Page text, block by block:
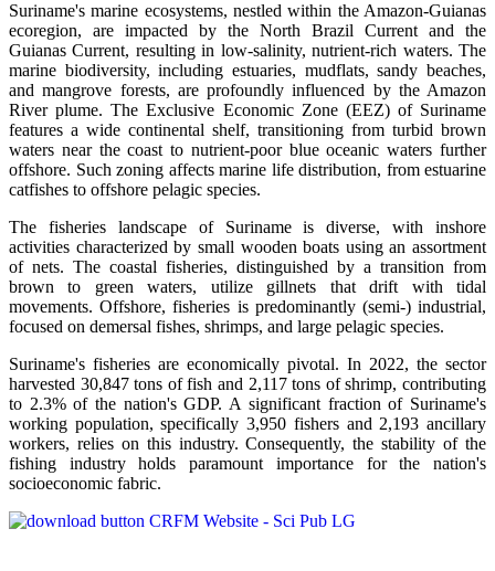
Suriname's marine ecosystems, nestled within the Amazon-Guianas
ecoregion, are impacted by the North Brazil Current and the
Guianas Current, resulting in low-salinity, nutrient-rich waters. The
marine biodiversity, including estuaries, mudflats, sandy beaches,
and mangrove forests, are profoundly influenced by the Amazon
River plume. The Exclusive Economic Zone (EEZ) of Suriname
features a wide continental shelf, transitioning from turbid brown
waters near the coast to nutrient-poor blue oceanic waters further
offshore. Such zoning affects marine life distribution, from estuarine
catfishes to offshore pelagic species.
The fisheries landscape of Suriname is diverse, with inshore
activities characterized by small wooden boats using an assortment
of nets. The coastal fisheries, distinguished by a transition from
brown to green waters, utilize gillnets that drift with tidal
movements. Offshore, fisheries is predominantly (semi-) industrial,
focused on demersal fishes, shrimps, and large pelagic species.
Suriname's fisheries are economically pivotal. In 2022, the sector
harvested 30,847 tons of fish and 2,117 tons of shrimp, contributing
to 2.3% of the nation's GDP. A significant fraction of Suriname's
working population, specifically 3,950 fishers and 2,193 ancillary
workers, relies on this industry. Consequently, the stability of the
fishing industry holds paramount importance for the nation's
socioeconomic fabric.